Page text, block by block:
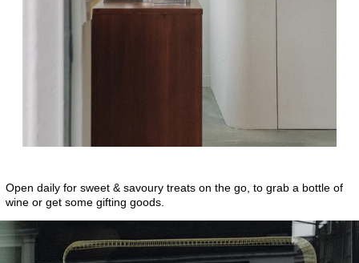
Open daily for sweet & savoury treats on the go, to grab a bottle of
wine or get some gifting goods.